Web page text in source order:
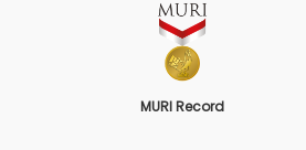
MURI Record